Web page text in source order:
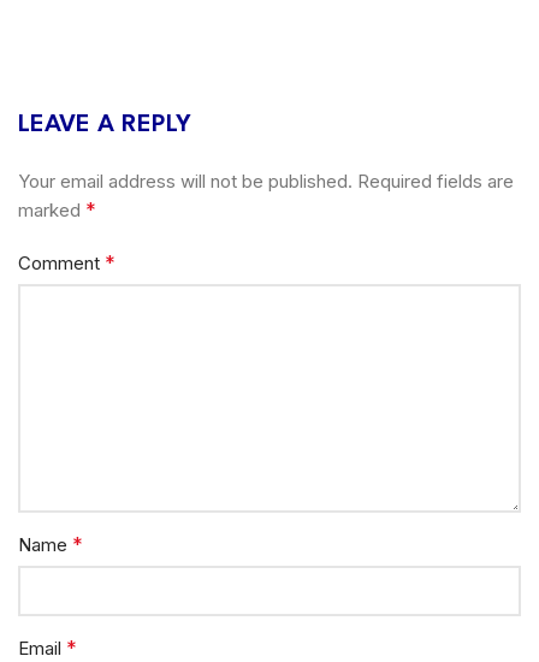
LEAVE A REPLY
Your email address will not be published. Required fields are
marked *
Comment *
Name *
Email *